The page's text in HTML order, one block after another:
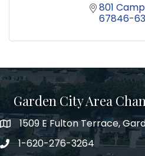
801
67846-
Garden City Area
Map1509 E Fulton Terrace,
Phone number
1-620-276-3264